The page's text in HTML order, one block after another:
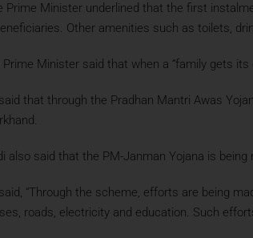
Prime Minister underlined that the first
Other amenities such as toilets,
Prime Minister said that when a “family gets
that through the Pradhan Mantri Awas
also said that the PM-Janman Yojana is
“Through the scheme, efforts are being
roads, electricity and education. Such